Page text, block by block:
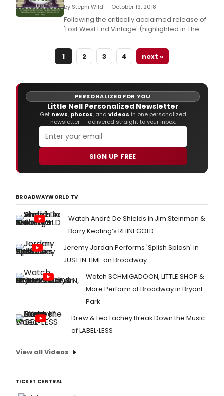
by Stephi Wild — October 19, 2018
Following the critically acclaimed release of
'Lost West End Vintage' (highlighted in The
Sunday Times as an 'Essential New
Release') and 'Lost West End Vintage 2',
Stage Door Records are pleased to
continue the album series with 'Lost West
30th 2018.
1 2 3 4 next »
PERSONALIZED FOR YOU
Little Nell Personalized Newsletter
Get news, photos, and videos in one personalized
newsletter — delivered straight to your inbox.
SIGN UP FREE
BROADWAYWORLD TV
Watch André De Shields in Jim Steinman &
Barry Keating’s RHINEGOLD
Jeremy Jordan Performs 'Splish Splash' in
JUST IN TIME on Broadway
Watch SCHMIGADOON, LITTLE SHOP &
More Perform at Broadway in Bryant
Park
Drew & Lea Lachey Break Down the Music
of LABEL•LESS
View all Videos
TICKET CENTRAL